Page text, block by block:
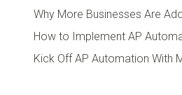
Why More Businesses Are
How to Implement AP
Kick Off AP Automation With